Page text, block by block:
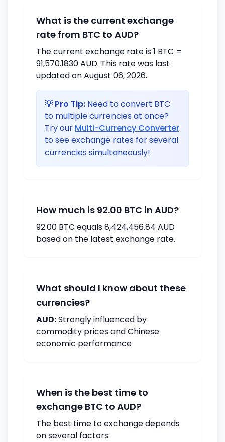
What is the current exchange
rate from BTC to AUD?
The current exchange rate is 1 BTC =
91,570.1830 AUD. This rate was last
updated on August 06, 2026.
💡 Pro Tip: Need to convert BTC
to multiple currencies at once?
Try our Multi-Currency Converter
to see exchange rates for several
currencies simultaneously!
How much is 92.00 BTC in AUD?
92.00 BTC equals 8,424,456.84 AUD
based on the latest exchange rate.
What should I know about these
currencies?
AUD:Strongly influenced by
commodity prices and Chinese
economic performance
When is the best time to
exchange BTC to AUD?
The best time to exchange depends
on several factors: